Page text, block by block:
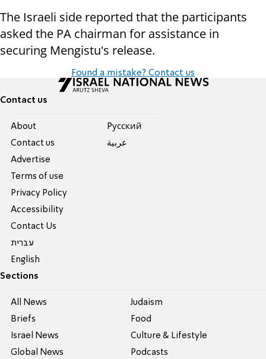
The Israeli side reported that the participants
asked the PA chairman for assistance in
securing Mengistu's release.
Found a mistake? Contact us
Contact us
About
Contact us
Advertise
Terms of use
Privacy Policy
Accessibility
Contact Us
עברית
English
Pусский
عربية
Sections
All News
Briefs
Israel News
Global News
Judaism
Food
Culture & Lifestyle
Podcasts